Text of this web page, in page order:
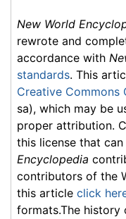
New World
rewrote and
accordance with
standards. This
Creative Commons
sa), which may be
proper attribution.
this license that
Encyclopedia
contributors of the
this article click
formats.The